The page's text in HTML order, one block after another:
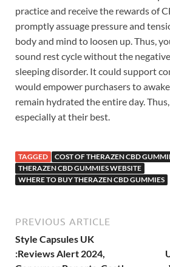
practice and receive the rewards of
promptly assuage pressure and
body and mind to loosen up. Thus,
sound rest cycle without the
sleeping disorder. It could support
would empower purchasers to
remain hydrated the entire day.
especially at their best.
TAGGED
COST OF THERAZEN CBD
THERAZEN CBD GUMMIES WEBSITE
WHERE TO BUY THERAZEN CBD GUMMIES
PREVIOUS ARTICLE
Style Capsules UK
:Reviews Alert 2024,